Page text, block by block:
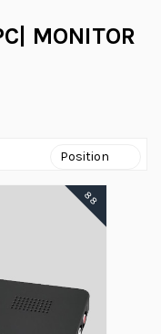
MONITOR
88